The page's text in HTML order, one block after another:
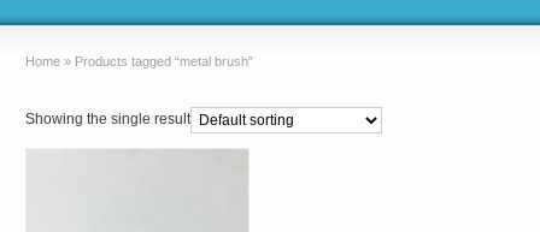
Home » Products tagged “metal brush”
Showing the single result